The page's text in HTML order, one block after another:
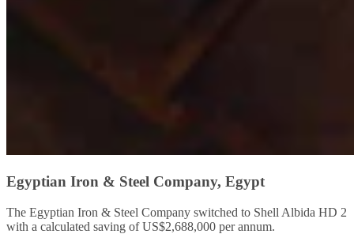
Egyptian Iron & Steel Company, Egypt
The Egyptian Iron & Steel Company switched to Shell Albida HD 2
with a calculated saving of US$2,688,000 per annum.